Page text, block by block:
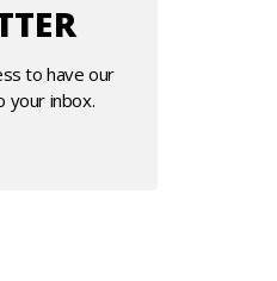
to have our
your inbox.